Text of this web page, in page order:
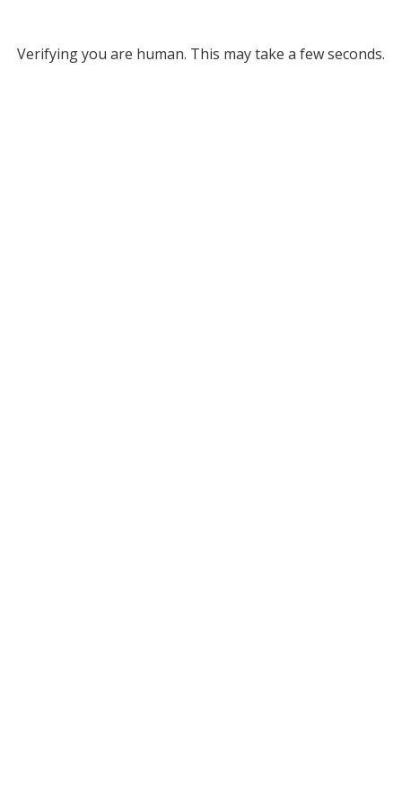
Verifying you are human. This may take a few seconds.